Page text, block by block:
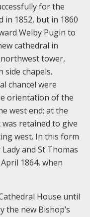
for the
in 1852, but in 1860
Welby Pugin to
cathedral in
tower,
side chapels.
chancel were
orientation of the
west end; at the
was retained to give
west. In this form
and St Thomas
1864, when
House until
the new Bishop’s